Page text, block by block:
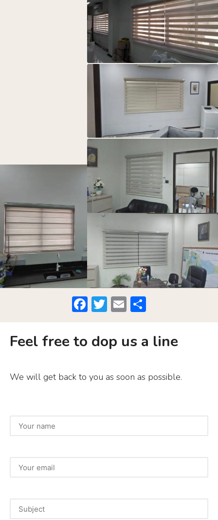
F
a
c
e
o
T
w
it
te
E
m
ai
l
h
ar
e
Feel free to dop us a line
We will get back to you as soon as possible.